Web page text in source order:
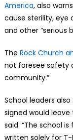
America, also
cause sterility, eye
and other “serious
The Rock Church
not foresee safety
community.”
School leaders
signed would
said. “The school
written solely for T-